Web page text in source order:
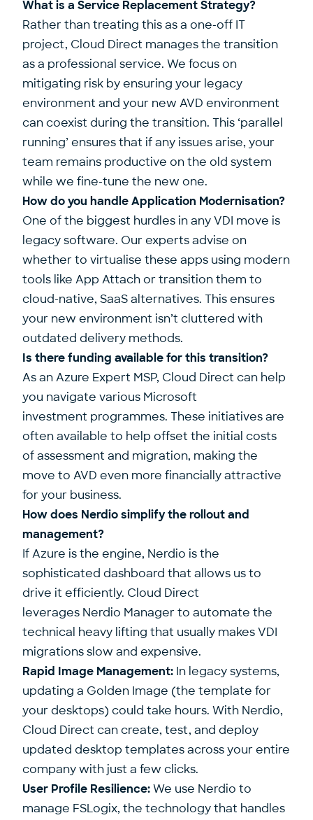
What is a Service Replacement Strategy?
Rather than treating this as a one-off IT
project, Cloud Direct manages the transition
as a professional service. We focus on
mitigating risk by ensuring your legacy
environment and your new AVD environment
can coexist during the transition. This ‘parallel
running’ ensures that if any issues arise, your
team remains productive on the old system
while we fine-tune the new one.
How do you handle Application Modernisation?
One of the biggest hurdles in any VDI move is
legacy software. Our experts advise on
whether to virtualise these apps using modern
tools like App Attach or transition them to
cloud-native, SaaS alternatives. This ensures
your new environment isn’t cluttered with
outdated delivery methods.
Is there funding available for this transition?
As an Azure Expert MSP, Cloud Direct can help
you navigate various Microsoft
investment programmes. These initiatives are
often available to help offset the initial costs
of assessment and migration, making the
move to AVD even more financially attractive
for your business.
How does Nerdio simplify the rollout and
management?
If Azure is the engine, Nerdio is the
sophisticated dashboard that allows us to
drive it efficiently. Cloud Direct
leverages Nerdio Manager to automate the
technical heavy lifting that usually makes VDI
migrations slow and expensive.
Rapid Image Management: In legacy systems,
updating a Golden Image (the template for
your desktops) could take hours. With Nerdio,
Cloud Direct can create, test, and deploy
updated desktop templates across your entire
company with just a few clicks.
User Profile Resilience:We use Nerdio to
manage FSLogix, the technology that handles